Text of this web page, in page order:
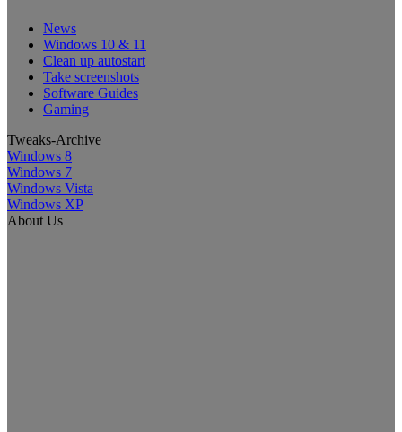
News
Windows 10 & 11
Clean up autostart
Take screenshots
Software Guides
Gaming
Tweaks-Archive
Windows 8
Windows 7
Windows Vista
Windows XP
About Us